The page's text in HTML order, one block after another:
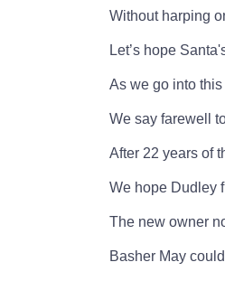
Without harping
Let’s hope
As we go into
We say farewell
After 22 years of
We hope Dudley
The new owner
Basher May